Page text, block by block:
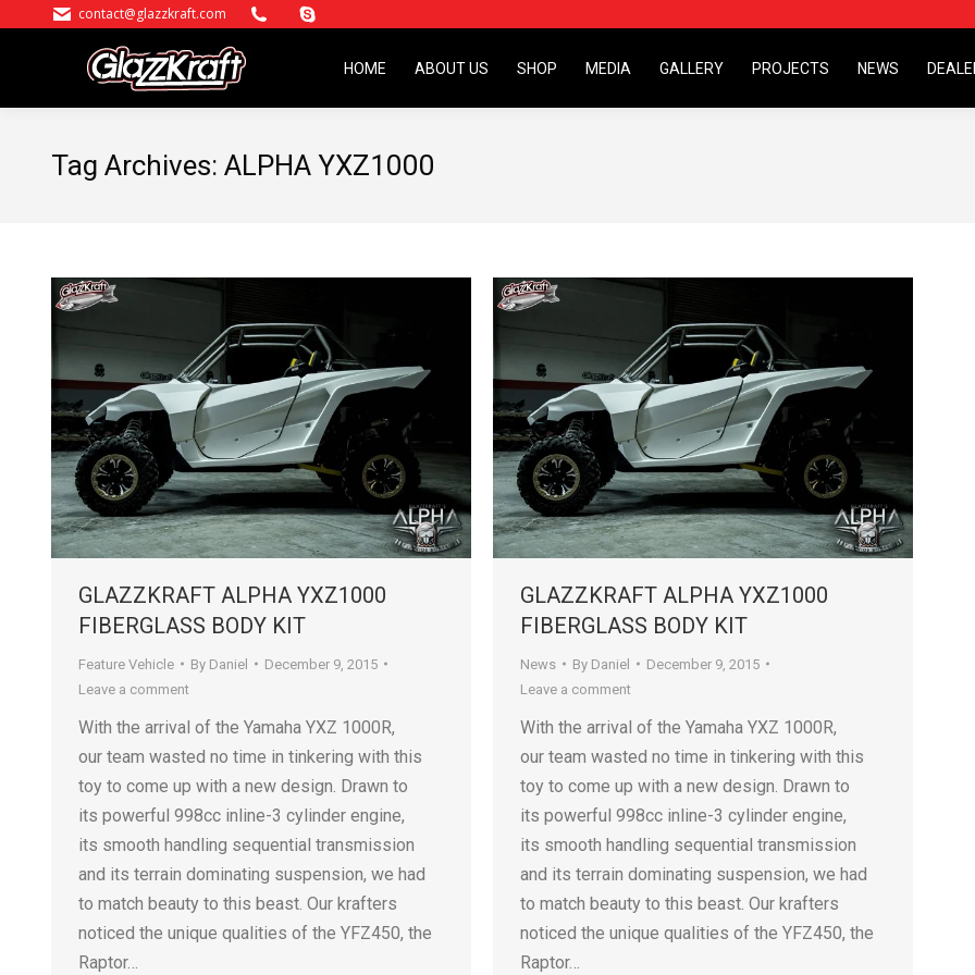
contact@glazzkraft.com
HOME ABOUT US SHOP MEDIA GALLERY PROJECTS NEWS
Tag Archives: ALPHA YXZ1000
GLAZZKRAFT ALPHA YXZ1000
FIBERGLASS BODY KIT
Feature Vehicle By Daniel
December 9, 2015
Leave a comment
With the arrival of the Yamaha YXZ 1000R,
our team wasted no time in tinkering with this
toy to come up with a new design. Drawn to
its powerful 998cc inline-3 cylinder engine,
its smooth handling sequential transmission
and its terrain dominating suspension, we had
to match beauty to this beast. Our krafters
noticed the unique qualities of the YFZ450, the
Raptor…
GLAZZKRAFT ALPHA YXZ1000
FIBERGLASS BODY KIT
News By Daniel
December 9, 2015
Leave a comment
With the arrival of the Yamaha YXZ 1000R,
our team wasted no time in tinkering with this
toy to come up with a new design. Drawn to
its powerful 998cc inline-3 cylinder engine,
its smooth handling sequential transmission
and its terrain dominating suspension, we had
to match beauty to this beast. Our krafters
noticed the unique qualities of the YFZ450, the
Raptor…
HOME ABOUT US SHOP MEDIA GALLERY PROJECTS NEWS